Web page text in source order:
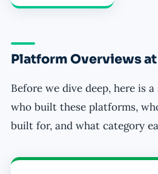
Platform Overviews at
Before we dive deep, here is
who built these platforms,
built for, and what category